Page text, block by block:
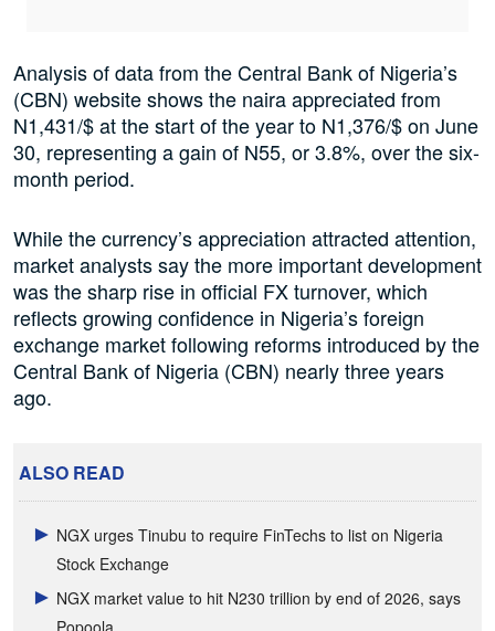
Analysis of data from the Central Bank of Nigeria’s
(CBN) website shows the naira appreciated from
N1,431/$ at the start of the year to N1,376/$ on June
30, representing a gain of N55, or 3.8%, over the six-
month period.
While the currency’s appreciation attracted attention,
market analysts say the more important development
was the sharp rise in official FX turnover, which
reflects growing confidence in Nigeria’s foreign
exchange market following reforms introduced by the
Central Bank of Nigeria (CBN) nearly three years
ago.
ALSO READ
NGX urges Tinubu to require FinTechs to list on Nigeria
Stock Exchange
NGX market value to hit N230 trillion by end of 2026, says